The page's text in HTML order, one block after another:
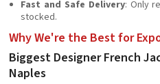
Fast and Safe Delivery: Only
stocked.
Why We're the Best for
Biggest Designer French
Naples